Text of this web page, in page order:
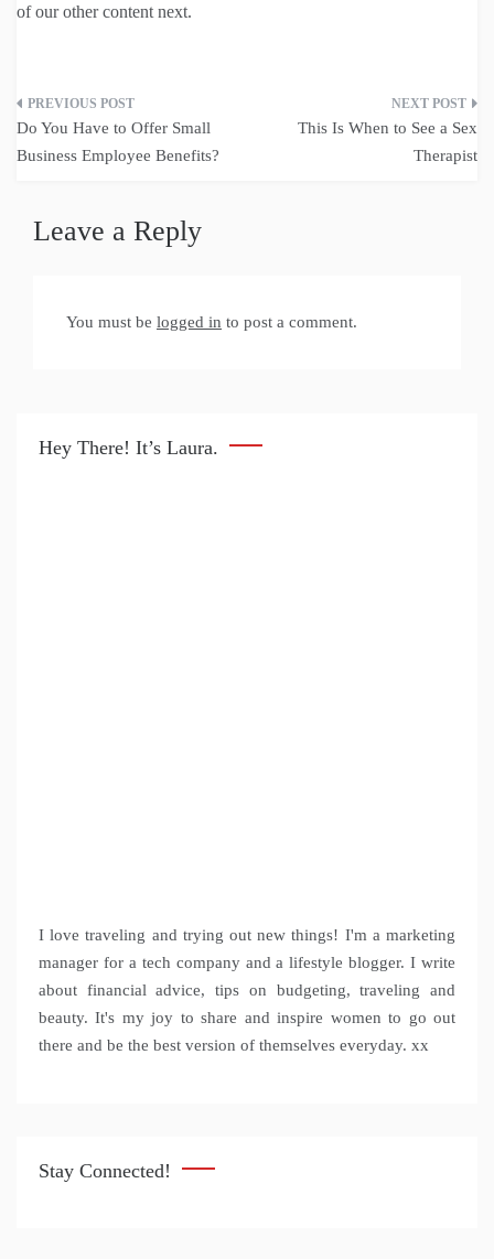
of our other content next.
Post
navigation
Do You Have to Offer Small
Business Employee Benefits?
This Is When to See a Sex
Therapist
Leave a Reply
You must be logged in to post a comment.
Hey There! It’s Laura.
I love traveling and trying out new things! I'm a marketing
manager for a tech company and a lifestyle blogger. I write
about financial advice, tips on budgeting, traveling and
beauty. It's my joy to share and inspire women to go out
there and be the best version of themselves everyday. xx
Stay Connected!